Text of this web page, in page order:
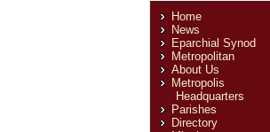
Home
News
Eparchial Synod
Metropolitan
About Us
Metropolis
Headquarters
Parishes
Directory